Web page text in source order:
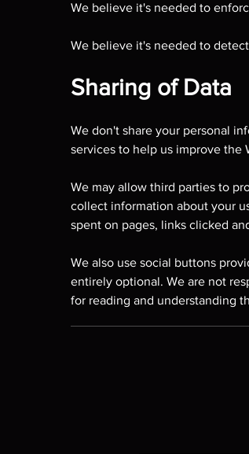
We believe it's needed to
We believe it's needed to
Sharing of Data
We don't share your personal
services to help us improve the
We may allow third parties to
collect information about your
spent on pages, links clicked
We also use social buttons
entirely optional. We are not
for reading and understanding